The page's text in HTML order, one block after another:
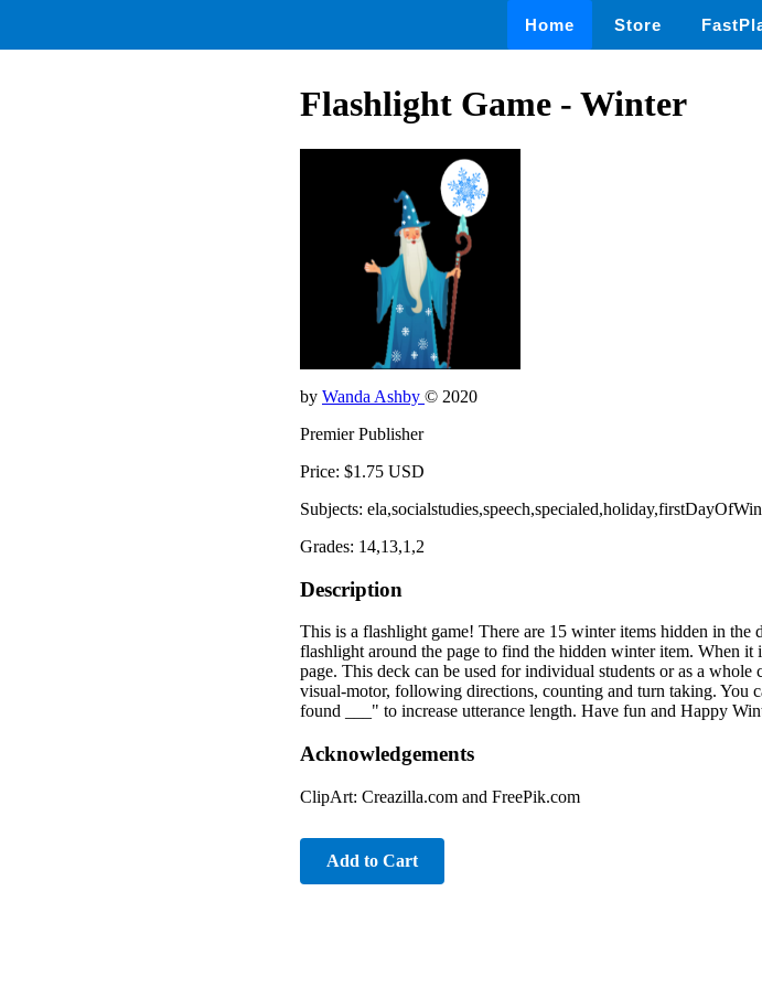
Home Store
Flashlight Game - Winter
by Wanda Ashby © 2020
Premier Publisher
Price: $1.75 USD
Subjects:
Grades: 14,13,1,2
Description
This is a flashlight game! There are 15 winter items hidden in the
flashlight around the page to find the hidden winter item. When it
page. This deck can be used for individual students or as a
visual-motor, following directions, counting and turn taking. You
found ___" to increase utterance length. Have fun and Happy
Acknowledgements
ClipArt: Creazilla.com and FreePik.com
Add to Cart